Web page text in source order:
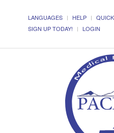
LANGUAGES HELP
SIGN UP TODAY!
LOGIN